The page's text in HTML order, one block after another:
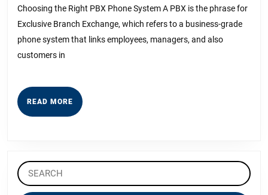
with
and
Choosing the Right PBX Phone System A PBX is the phrase for
Exclusive Branch Exchange, which refers to a business-grade
phone system that links employees, managers, and also
customers in
READ MORE READ
MORE
Search
for: